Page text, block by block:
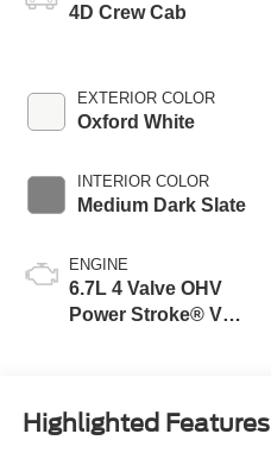
4D Crew Cab
EXTERIOR COLOR
Oxford White
INTERIOR COLOR
Medium Dark Slate
ENGINE
6.7L 4 Valve OHV
Power Stroke® V8
Highlighted Features